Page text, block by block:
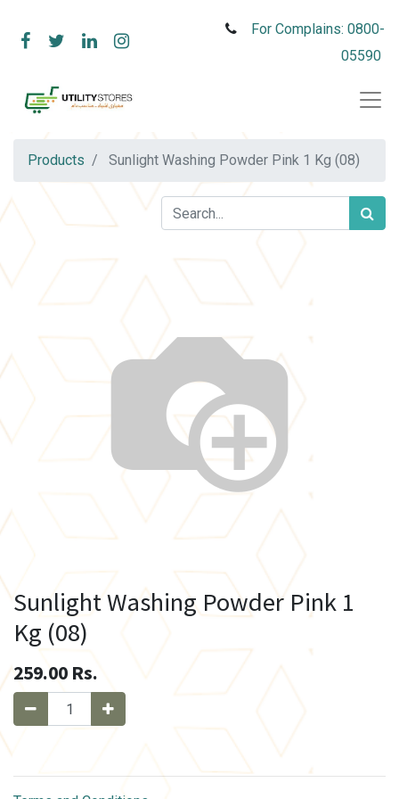
For Complains: 0800-
05590
Products Sunlight Washing Powder Pink 1 Kg (08)
Sunlight Washing Powder Pink 1
Kg (08)
259.00 Rs.